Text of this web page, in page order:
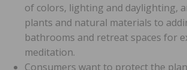
of colors, lighting and daylighting,
plants and natural materials to
bathrooms and retreat spaces for
meditation.
Consumers want to protect the